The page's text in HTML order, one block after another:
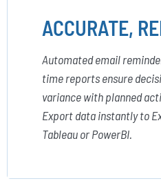
ACCURATE,
Automated email
time reports ensure
variance with planned
Export data instantly to
Tableau or PowerBI.